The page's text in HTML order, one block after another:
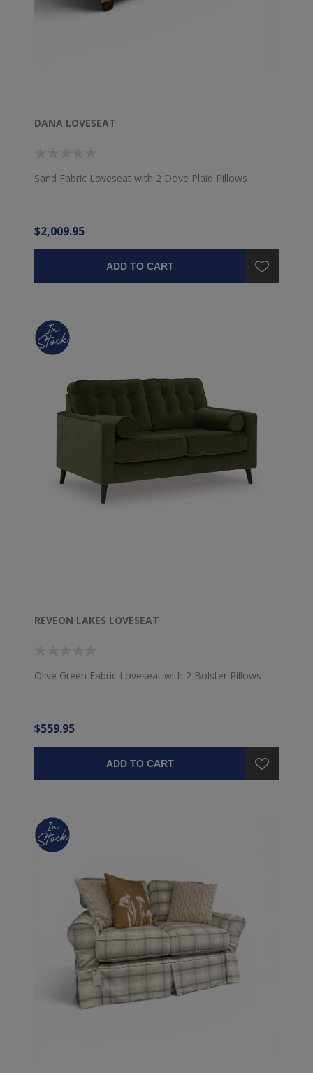
DANA LOVESEAT
Sand Fabric Loveseat with 2 Dove Plaid Pillows
$2,009.95
ADD TO CART
REVEON LAKES LOVESEAT
Olive Green Fabric Loveseat with 2 Bolster Pillows
$559.95
ADD TO CART